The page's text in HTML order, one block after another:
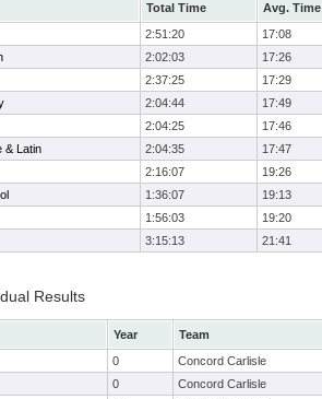
Total Time Avg. Time
2:51:20 17:08
2:02:03 17:26
2:37:25 17:29
2:04:44 17:49
2:04:25 17:46
& Latin 2:04:35 17:47
2:16:07 19:26
1:36:07 19:13
1:56:03 19:20
3:15:13 21:41
Results
Year Team
0 Concord Carlisle
0 Concord Carlisle